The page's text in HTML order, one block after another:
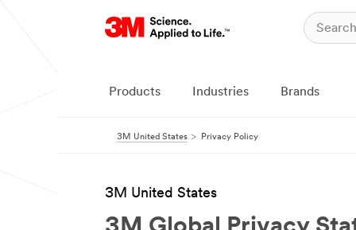
Products Industries Brands
3M United States Privacy Policy
3M United States